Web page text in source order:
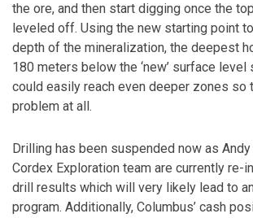
the ore, and then start digging once the
leveled off. Using the new starting point
depth of the mineralization, the deepest
180 meters below the ‘new’ surface level
could easily reach even deeper zones so
problem at all.
Drilling has been suspended now as
Cordex Exploration team are currently re-
drill results which will very likely lead to
program. Additionally, Columbus’ cash